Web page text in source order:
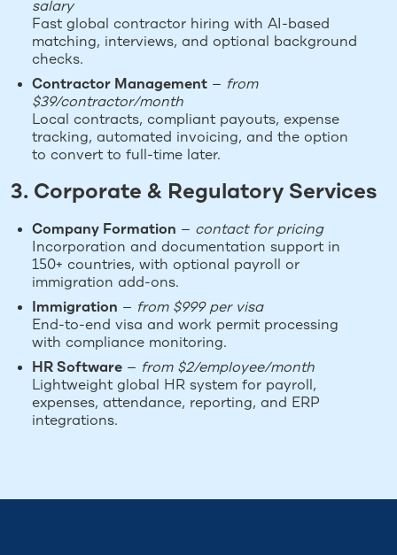
salary
Fast global contractor hiring with AI-based
matching, interviews, and optional background
checks.
Contractor Management — from
$39/contractor/month
Local contracts, compliant payouts, expense
tracking, automated invoicing, and the option
to convert to full-time later.
3. Corporate & Regulatory Services
Company Formation — contact for pricing
Incorporation and documentation support in
150+ countries, with optional payroll or
immigration add-ons.
Immigration — from $999 per visa
End-to-end visa and work permit processing
with compliance monitoring.
HR Software — from $2/employee/month
Lightweight global HR system for payroll,
expenses, attendance, reporting, and ERP
integrations.